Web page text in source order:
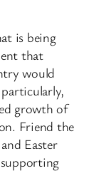
is being
that
would
growth of
Friend the
Easter